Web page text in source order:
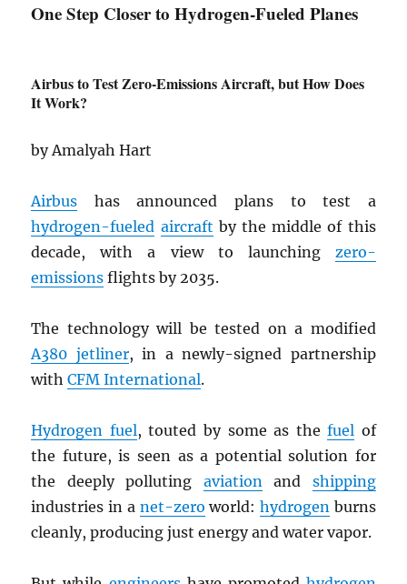
One Step Closer to Hydrogen-Fueled Planes
Airbus to Test Zero-Emissions Aircraft, but How Does
It Work?
by Amalyah Hart
Airbus has announced plans to test a
hydrogen-fueled aircraft by the middle of this
decade, with a view to launching zero-
emissions flights by 2035.
The technology will be tested on a modified
A380 jetliner, in a newly-signed partnership
withCFM International.
Hydrogen fuel, touted by some as thefuel of
the future, is seen as a potential solution for
the deeply polluting aviationand shipping
industries in a net-zero world: hydrogenburns
cleanly, producing just energy and water vapor.